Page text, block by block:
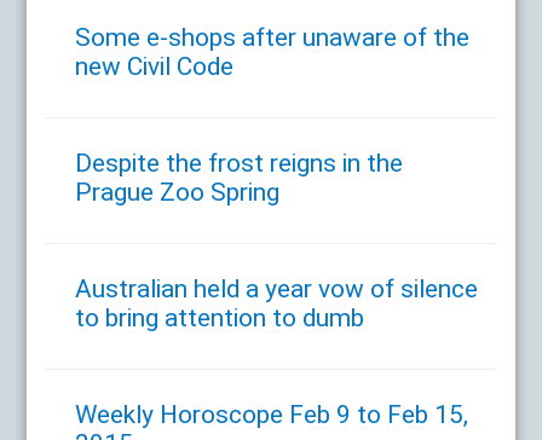
Some e-shops after unaware of the
new Civil Code
Despite the frost reigns in the
Prague Zoo Spring
Australian held a year vow of silence
to bring attention to dumb
Weekly Horoscope Feb 9 to Feb 15,